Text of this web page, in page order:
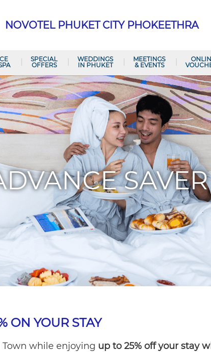
NOVOTEL PHUKET CITY PHOKEETHRA
SPECIAL
OFFERS
WEDDINGS
IN PHUKET
MEETINGS
& EVENTS
SAVER
ON YOUR STAY
while enjoying up to 25% off your stay